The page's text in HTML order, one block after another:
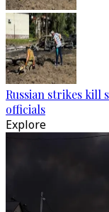
Russian strikes kill
officials
Explore